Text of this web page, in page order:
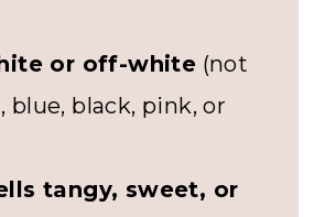
or off-white (not
blue, black, pink, or
tangy, sweet, or